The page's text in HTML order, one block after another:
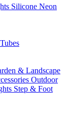
Silicone Neon
& Landscape
Outdoor
Step & Foot